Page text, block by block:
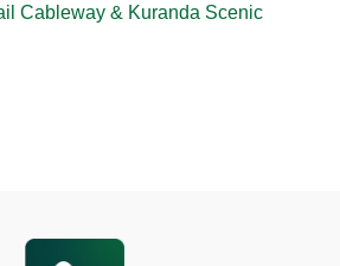
Cableway & Kuranda Scenic